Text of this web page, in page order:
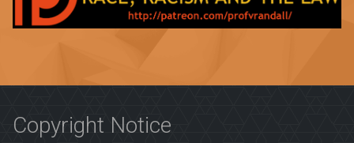
Copyright Notice